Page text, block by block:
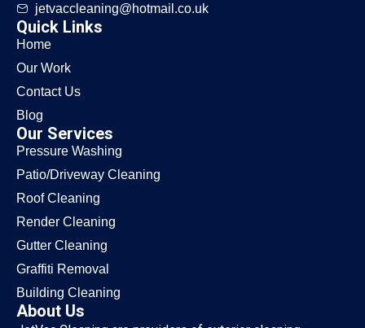
jetvaccleaning@hotmail.co.uk
Quick Links
Home
Our Work
Contact Us
Blog
Our Services
Pressure Washing
Patio/Driveway Cleaning
Roof Cleaning
Render Cleaning
Gutter Cleaning
Graffiti Removal
Building Cleaning
About Us